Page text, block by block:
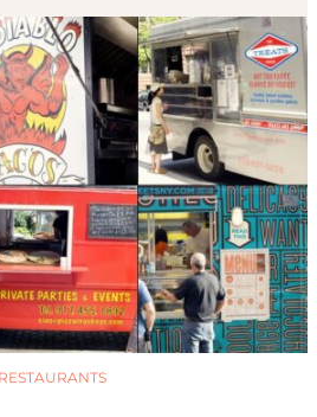
RESTAURANTS